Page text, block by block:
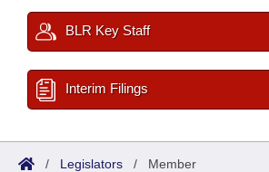
BLR Key Staff
Interim Filings
/ Legislators / Member